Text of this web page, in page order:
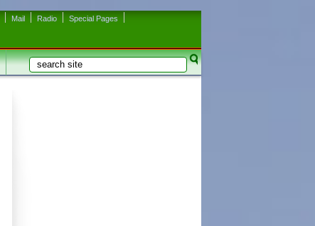
Mail Radio Special Pages
Search form
Search